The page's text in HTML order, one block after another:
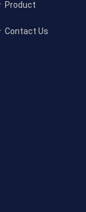
Product
Contact Us